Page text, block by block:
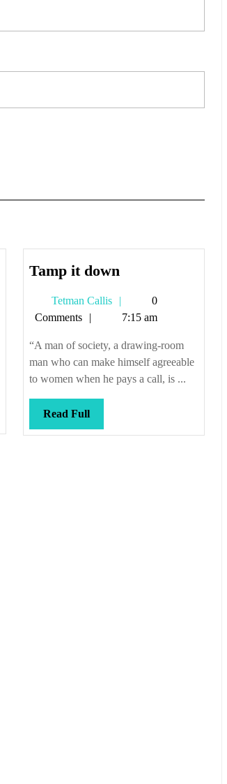
Tamp it downTamp
down
Tetman Callis
Tetman
Callis
0
Comments
7:15 am
“A man of society, a drawing-room
man who can make himself agreeable
to women when he pays a call, is ...
Read FullRead
Full